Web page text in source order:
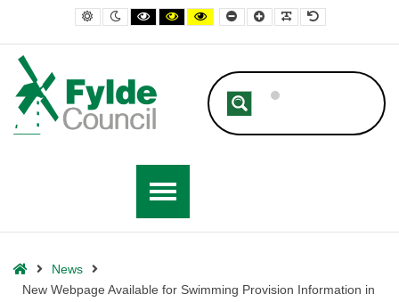
– New Webpage Available for Swimming Provision Information in Fylde
Default contrast
Night contrast
Black and White contrast
Black and Yellow contrast
Yellow and Black contrast
Smaller FontLarger Font
Readable Font
Default Font
HomeNews
New Webpage Available for Swimming Provision Information in